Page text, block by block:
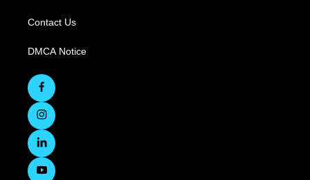
Contact Us
DMCA Notice